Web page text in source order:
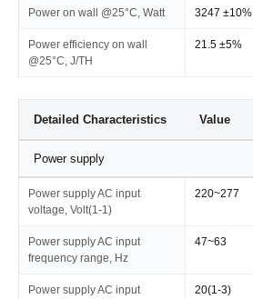
Power on wall @25°C, Watt 3247 ±10%
Power efficiency on wall
@25°C, J/TH
21.5 ±5%
Detailed Characteristics Value
Power supply
Power supply AC input
voltage, Volt(1-1)
220~277
Power supply AC input
frequency range, Hz
47~63
Power supply AC input
20(1-3)